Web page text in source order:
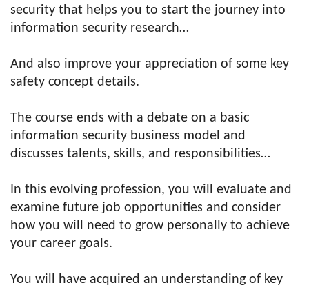
security that helps you to start the journey into
information security research…
And also improve your appreciation of some key
safety concept details.
The course ends with a debate on a basic
information security business model and
discusses talents, skills, and responsibilities…
In this evolving profession, you will evaluate and
examine future job opportunities and consider
how you will need to grow personally to achieve
your career goals.
You will have acquired an understanding of key